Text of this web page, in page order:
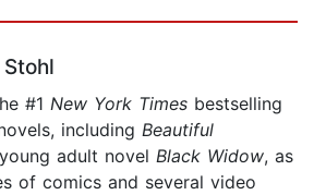
#1 New York Times bestselling
including Beautiful
adult novel Black Widow, as
of comics and several video